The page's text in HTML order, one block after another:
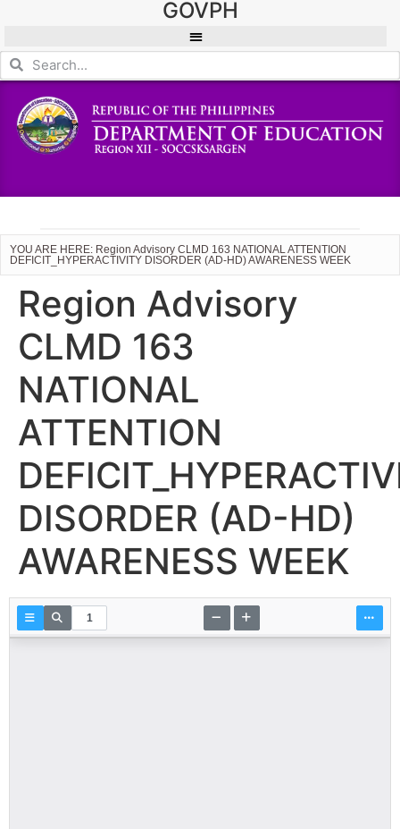
GOVPH
YOU ARE HERE: Region Advisory CLMD 163 NATIONAL ATTENTION
DEFICIT_HYPERACTIVITY DISORDER (AD-HD) AWARENESS WEEK
Region Advisory
CLMD 163
NATIONAL
ATTENTION
DISORDER (AD-HD)
AWARENESS WEEK